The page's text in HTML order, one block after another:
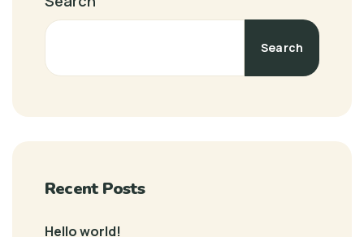
Search
Recent Posts
Hello world!